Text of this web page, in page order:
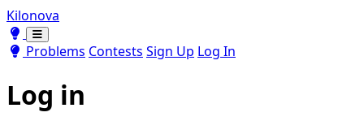
Kilonova
Toggle theme
Toggle theme
Problems Contests Sign Up Log In
Log in